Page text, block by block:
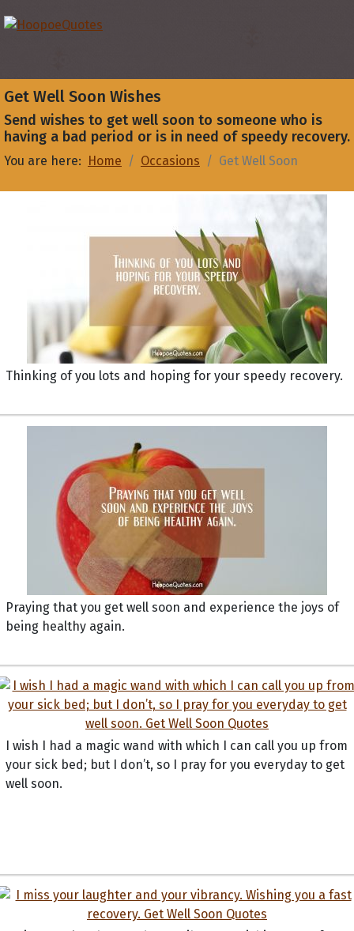
Get Well Soon Wishes
Send wishes to get well soon to someone who is
having a bad period or is in need of speedy recovery.
You are here: Home Occasions Get Well Soon
Thinking of you lots and hoping for your speedy recovery.
Praying that you get well soon and experience the joys of
being healthy again.
I wish I had a magic wand with which I can call you up from
your sick bed; but I don’t, so I pray for you everyday to get
well soon.